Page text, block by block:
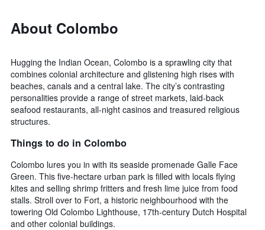
About Colombo
Hugging the Indian Ocean, Colombo is a sprawling city that
combines colonial architecture and glistening high rises with
beaches, canals and a central lake. The city’s contrasting
personalities provide a range of street markets, laid-back
seafood restaurants, all-night casinos and treasured religious
structures.
Things to do in Colombo
Colombo lures you in with its seaside promenade Galle Face
Green. This five-hectare urban park is filled with locals flying
kites and selling shrimp fritters and fresh lime juice from food
stalls. Stroll over to Fort, a historic neighbourhood with the
towering Old Colombo Lighthouse, 17th-century Dutch Hospital
and other colonial buildings.